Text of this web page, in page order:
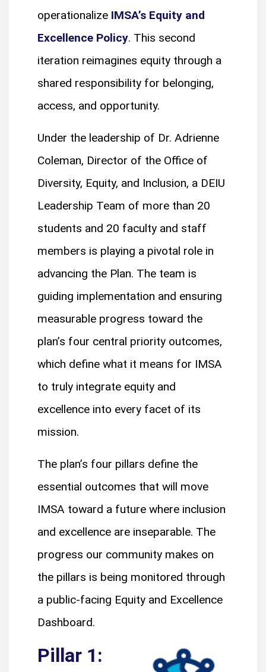
operationalize IMSA’s Equity and
Excellence Policy. This second
iteration reimagines equity through a
shared responsibility for belonging,
access, and opportunity.
Under the leadership of Dr. Adrienne
Coleman, Director of the Office of
Diversity, Equity, and Inclusion, a DEIU
Leadership Team of more than 20
students and 20 faculty and staff
members is playing a pivotal role in
advancing the Plan. The team is
guiding implementation and ensuring
measurable progress toward the
plan’s four central priority outcomes,
which define what it means for IMSA
to truly integrate equity and
excellence into every facet of its
mission.
The plan’s four pillars define the
essential outcomes that will move
IMSA toward a future where inclusion
and excellence are inseparable. The
progress our community makes on
the pillars is being monitored through
a public-facing Equity and Excellence
Dashboard.
Pillar 1: